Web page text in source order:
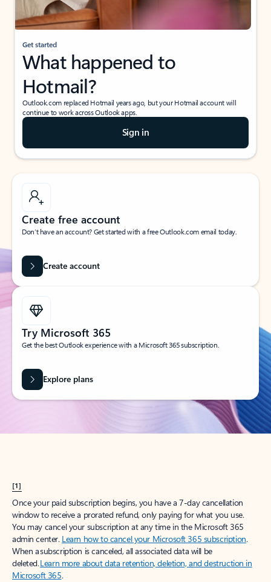
Get started
What happened to
Hotmail?
Outlook.com replaced Hotmail years ago, but your Hotmail account will
continue to work across Outlook apps.
Sign in
Create free account
Don’t have an account? Get started with a free Outlook.com email today.
Create account
Try Microsoft 365
Get the best Outlook experience with a Microsoft 365 subscription.
Explore plans
[1]
Once your paid subscription begins, you have a 7-day cancellation
window to receive a prorated refund, only paying for what you use.
You may cancel your subscription at any time in the Microsoft 365
admin center. Learn how to cancel your Microsoft 365 subscription.
When a subscription is canceled, all associated data will be
deleted.Learn more about data retention, deletion, and destruction in
Microsoft 365.